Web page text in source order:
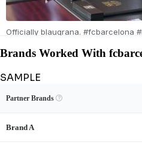
Officially blaugrana. #fcbarcelona
Brands Worked With
SAMPLE
View Example
Unlock fcbarcelona's Brand
Partner Brands 
Brand A